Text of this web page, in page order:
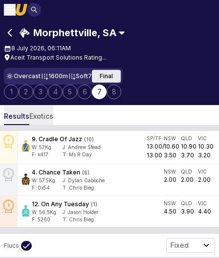
Morphettville, SA
8 July 2026, 06:11AM
Aceit Transport Solutions Rating...
Overcast 1600m Soft7 Final
1 2 3 4 5 6 7 8
ResultsExotics
9. Cradle Of Jazz (10)
W: 57Kg J: Andrew Stead
F: x417 T: Ms R Day
SP/TF
13.00/
13.00
NSW
10.60
3.50
QLD
10.90
3.70
VIC
10.30
3.20
4. Chance Taken (6)
W: 57.5Kg J: Dylan Caboche
F: 0x54 T: Chris Bieg
NSW
2.00
QLD
2.00
VIC
2.00
12. On Any Tuesday (1)
W: 56.5Kg J: Jason Holder
F: 5260 T: Chris Bieg
NSW
4.50
QLD
3.90
VIC
4.40
Flucs Fixed